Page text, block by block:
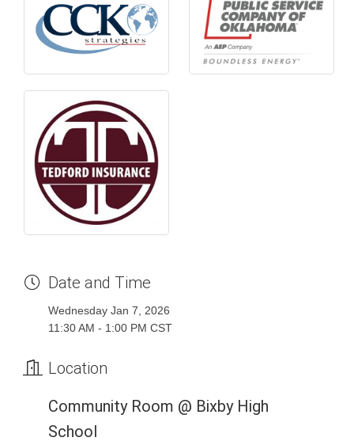
Date and Time
Wednesday Jan 7, 2026
11:30 AM - 1:00 PM CST
Location
Community Room @ Bixby High
School